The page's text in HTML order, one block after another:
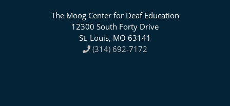
The Moog Center for Deaf Education
12300 South Forty Drive
St. Louis, MO 63141
(314) 692-7172